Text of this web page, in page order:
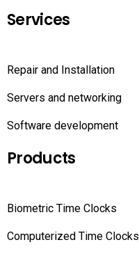
Services
Repair and Installation
Servers and networking
Software development
Products
Biometric Time Clocks
Computerized Time Clocks